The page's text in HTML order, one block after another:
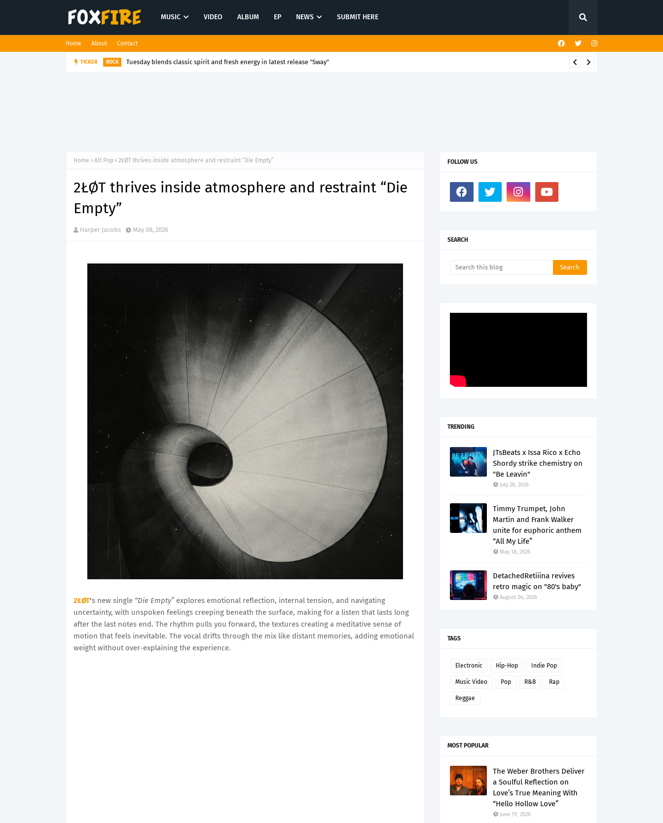
MUSIC VIDEO ALBUM EP NEWS SUBMIT HERE
Home About Contact
TICKER ROCK Tuesday blends classic spirit and fresh energy in latest release "Sway"
Home Alt Pop 2ŁØT thrives inside atmosphere and restraint “Die Empty”
2ŁØT thrives inside atmosphere and restraint “Die
Empty”
Harper Jacobs May 08, 2026
2ŁØT's new single “Die Empty” explores emotional reflection, internal tension, and navigating
uncertainty, with unspoken feelings creeping beneath the surface, making for a listen that lasts long
after the last notes end. The rhythm pulls you forward, the textures creating a meditative sense of
motion that feels inevitable. The vocal drifts through the mix like distant memories, adding emotional
weight without over-explaining the experience.
FOLLOW US
SEARCH
TRENDING
JTsBeats x Issa Rico x Echo
Shordy strike chemistry on
"Be Leavin"
July 28, 2026
Timmy Trumpet, John
Martin and Frank Walker
unite for euphoric anthem
“All My Life”
May 18, 2026
DetachedRetiiina revives
retro magic on "80's baby"
August 04, 2026
TAGS
Electronic Hip-Hop Indie Pop
Music Video Pop R&B Rap
Reggae
MOST POPULAR
The Weber Brothers Deliver
a Soulful Reflection on
Love’s True Meaning With
“Hello Hollow Love”
June 19, 2026